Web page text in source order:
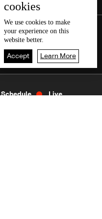
cookies
We use cookies to make
your experience on this
website better.
Accept Learn More
Schedule Live